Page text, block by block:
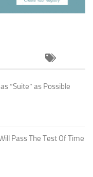
“Suite” as Possible
Pass The Test Of Time